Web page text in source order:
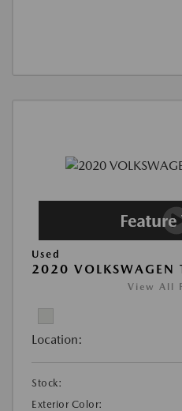
Used
2020 VOLKSWAGEN
View All
Location:
Stock:
Exterior Color: